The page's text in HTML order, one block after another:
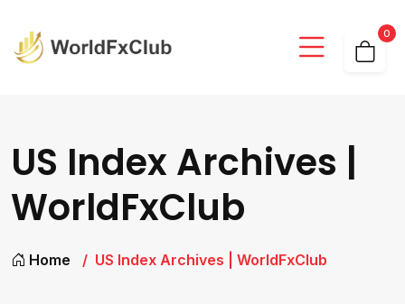
0
US Index Archives |
WorldFxClub
Home US Index Archives | WorldFxClub